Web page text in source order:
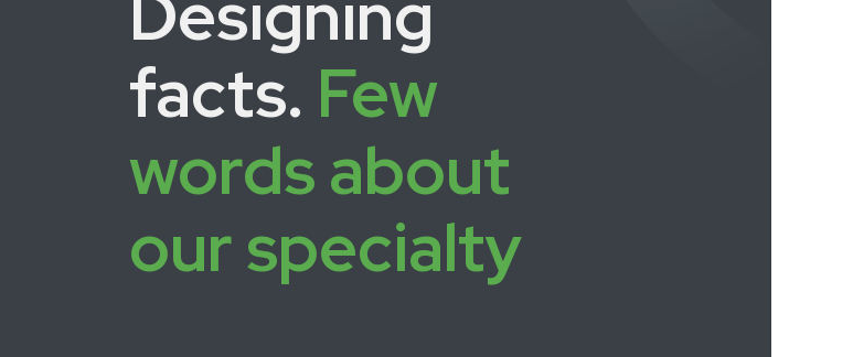
facts. Few
words about
our specialty